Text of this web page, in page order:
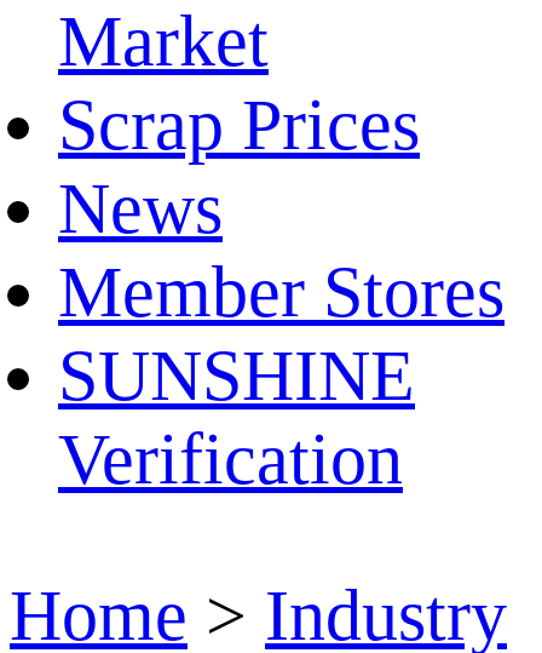
Market
Scrap Prices
News
Member Stores
SUNSHINE
Verification
Home > Industry